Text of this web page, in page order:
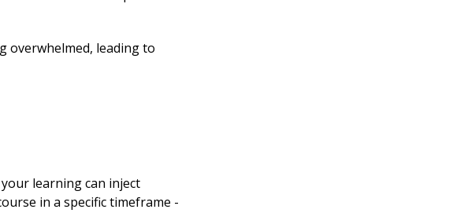
overwhelmed, leading to
learning can inject
in a specific timeframe -